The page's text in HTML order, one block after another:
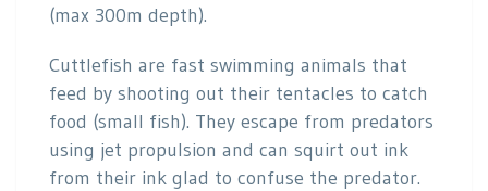
(max 300m depth).
Cuttlefish are fast swimming animals that
feed by shooting out their tentacles to catch
food (small fish). They escape from predators
using jet propulsion and can squirt out ink
from their ink glad to confuse the predator.